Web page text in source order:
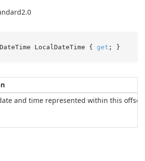
LocalDateTime { get ; }
and time represented within this